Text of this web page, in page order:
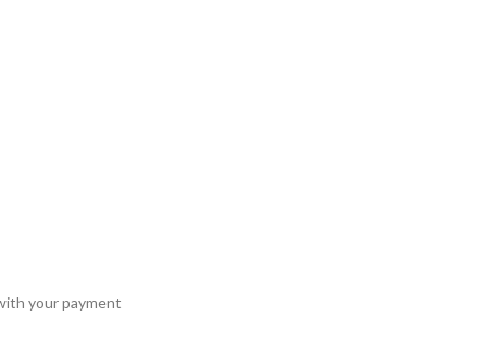
your payment